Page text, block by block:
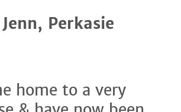
Jenn, Perkasie
home to a very